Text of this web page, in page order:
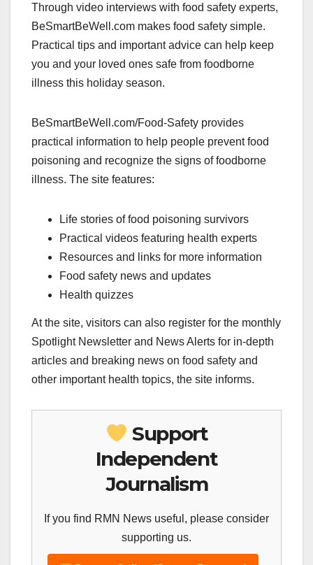
Through video interviews with food safety experts,
BeSmartBeWell.com makes food safety simple.
Practical tips and important advice can help keep
you and your loved ones safe from foodborne
illness this holiday season.
BeSmartBeWell.com/Food-Safety provides
practical information to help people prevent food
poisoning and recognize the signs of foodborne
illness. The site features:
Life stories of food poisoning survivors
Practical videos featuring health experts
Resources and links for more information
Food safety news and updates
Health quizzes
At the site, visitors can also register for the monthly
Spotlight Newsletter and News Alerts for in-depth
articles and breaking news on food safety and
other important health topics, the site informs.
Support
Independent
Journalism
If you find RMN News useful, please consider
supporting us.